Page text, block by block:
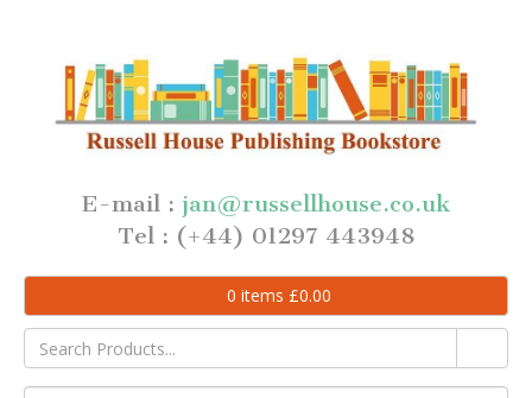
E-mail : jan@russellhouse.co.uk
Tel : (+44) 01297 443948
0 items £0.00